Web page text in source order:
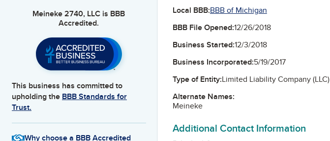
Meineke 2740, LLC is BBB
Accredited.
This business has committed to
upholding the BBB Standards for
Trust.
Why choose a BBB Accredited
Local BBB:BBB of Michigan
BBB File Opened:12/26/2018
Business Started:12/3/2018
Business Incorporated:5/19/2017
Type of Entity:Limited Liability Company (LLC)
Alternate Names:
Meineke
Additional Contact Information